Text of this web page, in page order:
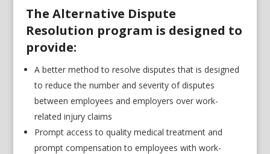
The Alternative Dispute
Resolution program is designed to
provide:
A better method to resolve disputes that is designed
to reduce the number and severity of disputes
between employees and employers over work-
related injury claims
Prompt access to quality medical treatment and
prompt compensation to employees with work-